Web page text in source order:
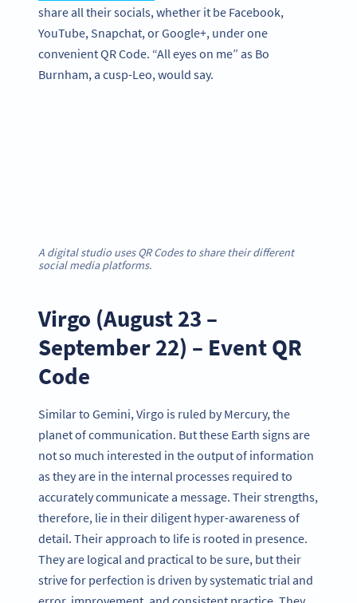
share all their socials, whether it be Facebook,
YouTube, Snapchat, or Google+, under one
convenient QR Code. “All eyes on me” as Bo
Burnham, a cusp-Leo, would say.
A digital studio uses QR Codes to share their different
social media platforms.
Virgo (August 23 –
September 22) – Event QR
Code
Similar to Gemini, Virgo is ruled by Mercury, the
planet of communication. But these Earth signs are
not so much interested in the output of information
as they are in the internal processes required to
accurately communicate a message. Their strengths,
therefore, lie in their diligent hyper-awareness of
detail. Their approach to life is rooted in presence.
They are logical and practical to be sure, but their
strive for perfection is driven by systematic trial and